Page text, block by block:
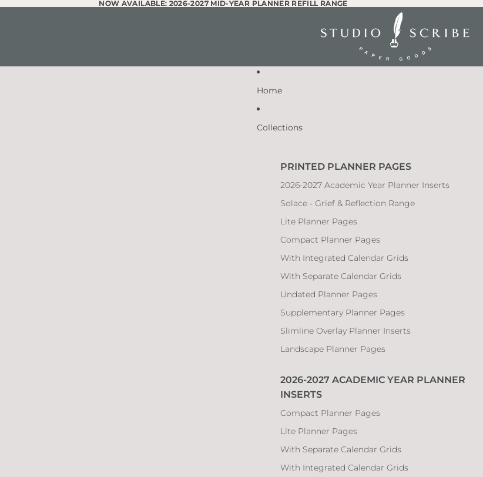
NOW AVAILABLE: 2026-2027 MID-YEAR PLANNER REFILL RANGE
NOW AVAILABLE: 2026-2027 MID-YEAR PLANNER REFILL RANGE
Home
Collections
PRINTED PLANNER PAGES
2026-2027 Academic Year Planner Inserts
Solace - Grief & Reflection Range
Lite Planner Pages
Compact Planner Pages
With Integrated Calendar Grids
With Separate Calendar Grids
Undated Planner Pages
Supplementary Planner Pages
Slimline Overlay Planner Inserts
Landscape Planner Pages
2026-2027 ACADEMIC YEAR PLANNER
INSERTS
Compact Planner Pages
Lite Planner Pages
With Separate Calendar Grids
With Integrated Calendar Grids